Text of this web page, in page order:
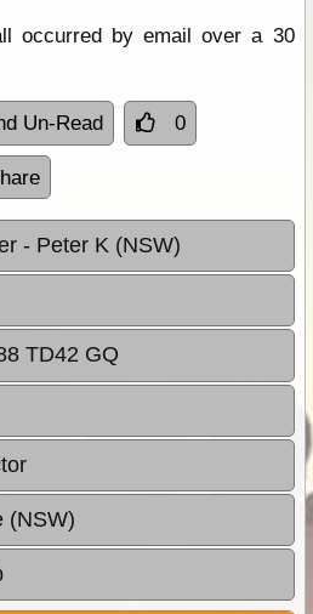
occurred by email over a 30
Un-Read 0
- Peter K (NSW)
TD42 GQ
(NSW)